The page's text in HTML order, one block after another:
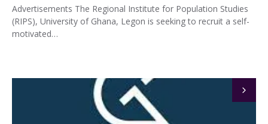
Advertisements The Regional Institute for Population Studies
(RIPS), University of Ghana, Legon is seeking to recruit a self-
motivated…